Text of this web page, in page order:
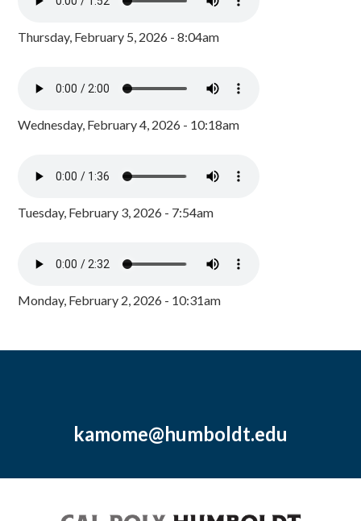
Thursday, February 5, 2026 - 8:04am
Wednesday, February 4, 2026 - 10:18am
Tuesday, February 3, 2026 - 7:54am
Monday, February 2, 2026 - 10:31am
kamome@humboldt.edu